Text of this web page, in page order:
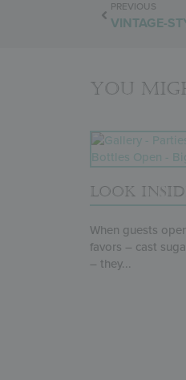
PREVIOUS
VINTAGE-
You
LOOK
When guests
favors – cast
– they...